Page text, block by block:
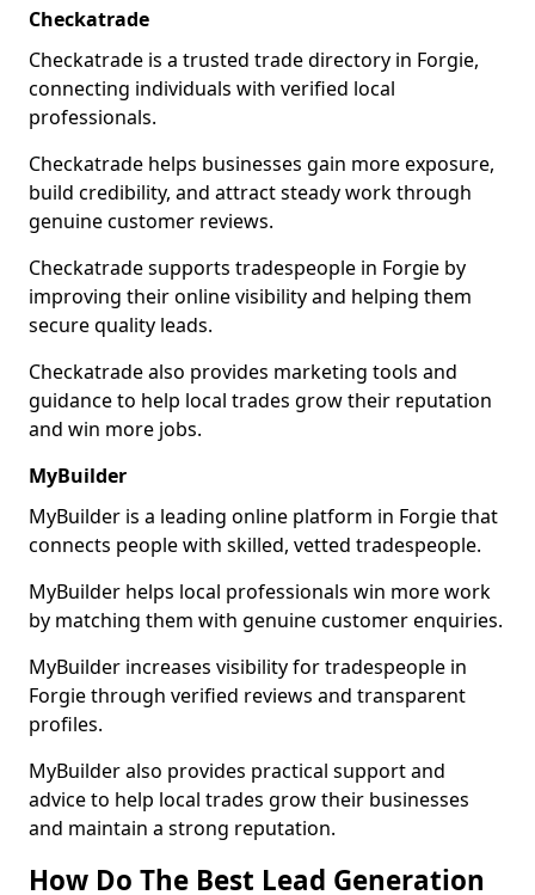
Checkatrade
Checkatrade is a trusted trade directory in Forgie,
connecting individuals with verified local
professionals.
Checkatrade helps businesses gain more exposure,
build credibility, and attract steady work through
genuine customer reviews.
Checkatrade supports tradespeople in Forgie by
improving their online visibility and helping them
secure quality leads.
Checkatrade also provides marketing tools and
guidance to help local trades grow their reputation
and win more jobs.
MyBuilder
MyBuilder is a leading online platform in Forgie that
connects people with skilled, vetted tradespeople.
MyBuilder helps local professionals win more work
by matching them with genuine customer enquiries.
MyBuilder increases visibility for tradespeople in
Forgie through verified reviews and transparent
profiles.
MyBuilder also provides practical support and
advice to help local trades grow their businesses
and maintain a strong reputation.
How Do The Best Lead Generation